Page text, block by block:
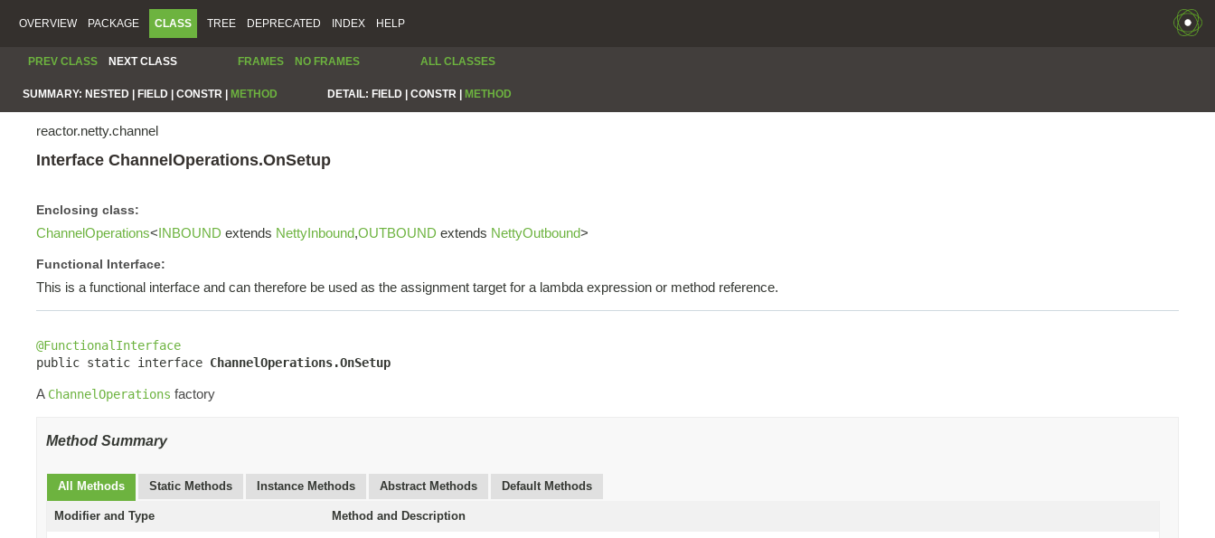
OVERVIEW PACKAGE CLASS TREE DEPRECATED INDEX HELP
PREV CLASS NEXT CLASS FRAMES NO FRAMES ALL CLASSES
SUMMARY: NESTED | FIELD | CONSTR | METHOD DETAIL: FIELD | CONSTR | METHOD
reactor.netty.channel
Interface ChannelOperations.OnSetup
Enclosing class:
ChannelOperations<INBOUND extends NettyInbound,OUTBOUND extends NettyOutbound>
Functional Interface:
This is a functional interface and can therefore be used as the assignment target for a lambda expression or method reference.
@FunctionalInterface
public static interface ChannelOperations.OnSetup
A ChannelOperations factory
Method Summary
All Methods Static Methods Instance Methods Abstract Methods Default Methods
Modifier and Type Method and Description